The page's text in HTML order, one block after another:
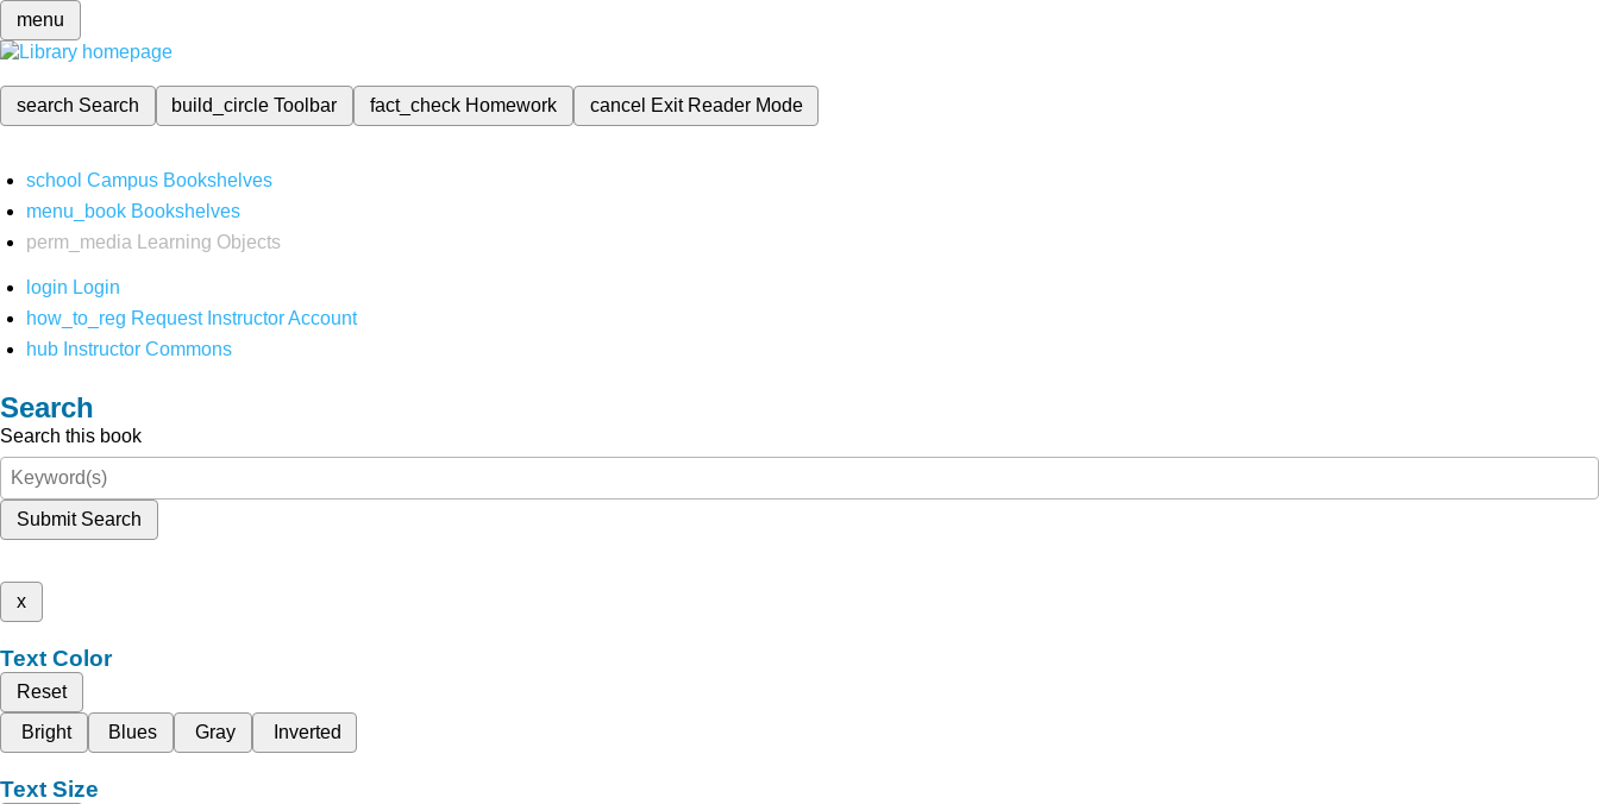
menu
search Search build_circleToolbar fact_check Homework cancel Exit Reader Mode
school Campus Bookshelves
menu_book Bookshelves
perm_media
Learning Objects
login Login
how_to_reg Request Instructor Account
hub Instructor Commons
Search
Search this book
Submit Search
x
Text Color
Reset
Bright
Blues Gray Inverted
Text Size